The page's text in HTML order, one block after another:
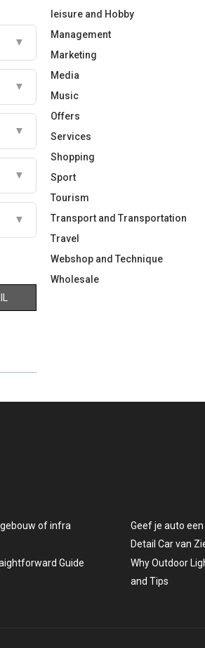
▼
▼
▼
▼
▼
leisure and Hobby
Management
Marketing
Media
Music
Offers
Services
Shopping
Sport
Tourism
Transport and Transportation
Travel
Webshop and Technique
Wholesale
of infra
Guide
Geef je auto
Detail Car van
Why Outdoor
and Tips